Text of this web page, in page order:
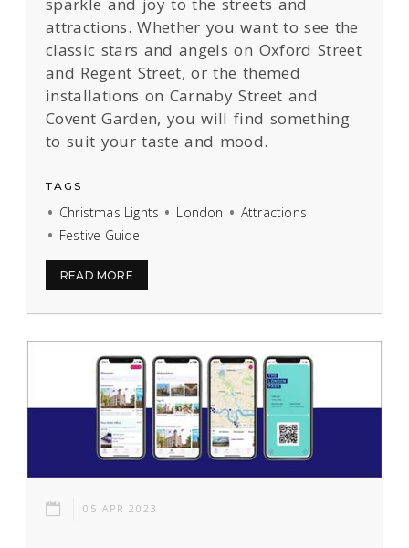
attractions. Whether you want to see the
classic stars and angels on Oxford Street
and Regent Street, or the themed
installations on Carnaby Street and
Covent Garden, you will find something
to suit your taste and mood.
TAGS
Christmas Lights London
Attractions
Festive Guide
READ MORE
05 APR 2023